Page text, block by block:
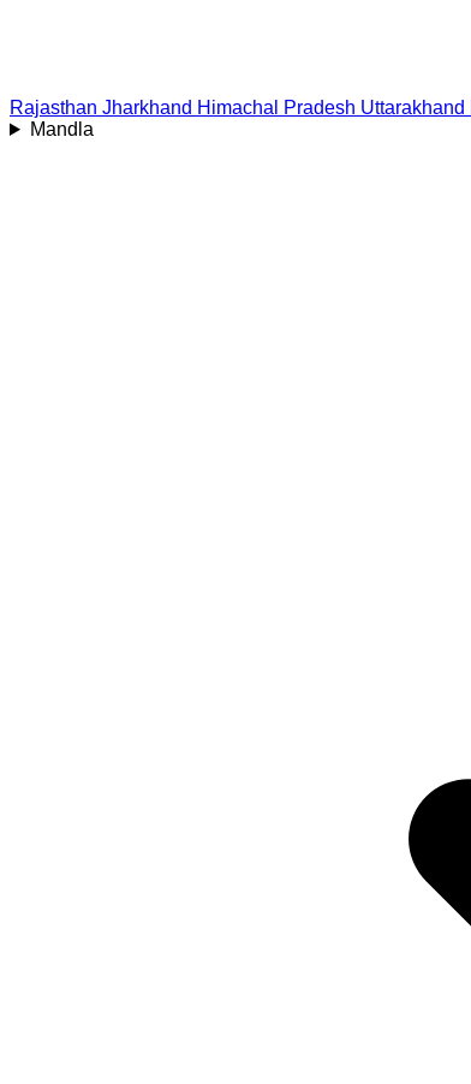
Rajasthan Jharkhand Himachal Pradesh Uttarakhand
Mandla